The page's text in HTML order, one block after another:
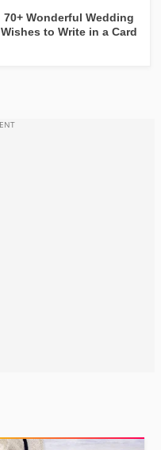
70+ Wonderful Wedding
Wishes to Write in a Card